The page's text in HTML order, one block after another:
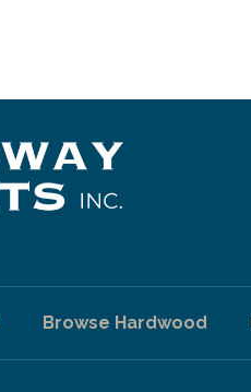
Browse Hardwood